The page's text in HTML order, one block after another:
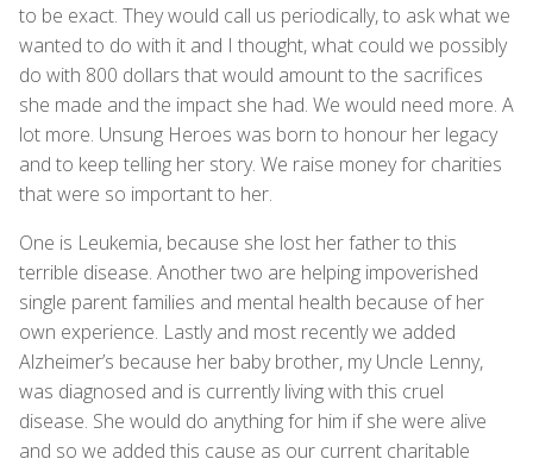
to be exact. They would call us periodically, to ask what we
wanted to do with it and I thought, what could we possibly
do with 800 dollars that would amount to the sacrifices
she made and the impact she had. We would need more. A
lot more. Unsung Heroes was born to honour her legacy
and to keep telling her story. We raise money for charities
that were so important to her.
One is Leukemia, because she lost her father to this
terrible disease. Another two are helping impoverished
single parent families and mental health because of her
own experience. Lastly and most recently we added
Alzheimer’s because her baby brother, my Uncle Lenny,
was diagnosed and is currently living with this cruel
disease. She would do anything for him if she were alive
and so we added this cause as our current charitable